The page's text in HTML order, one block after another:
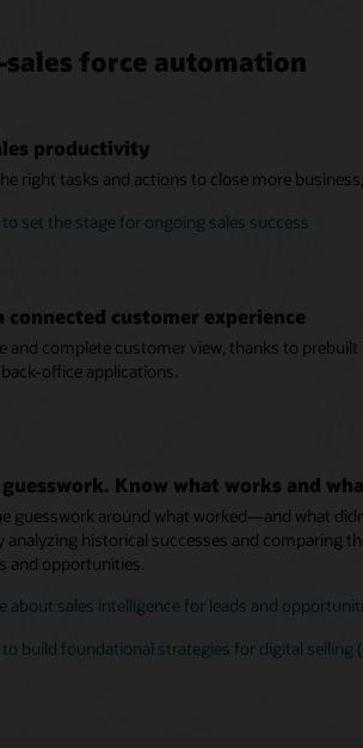
force automation
productivity
right tasks and actions to close more
set the stage for ongoing sales success
connected customer experience
and complete customer view, thanks to
office applications.
guesswork. Know what works and
guesswork around what worked—and what
analyzing historical successes and comparing
and opportunities.
about sales intelligence for leads and
build foundational strategies for digital selling